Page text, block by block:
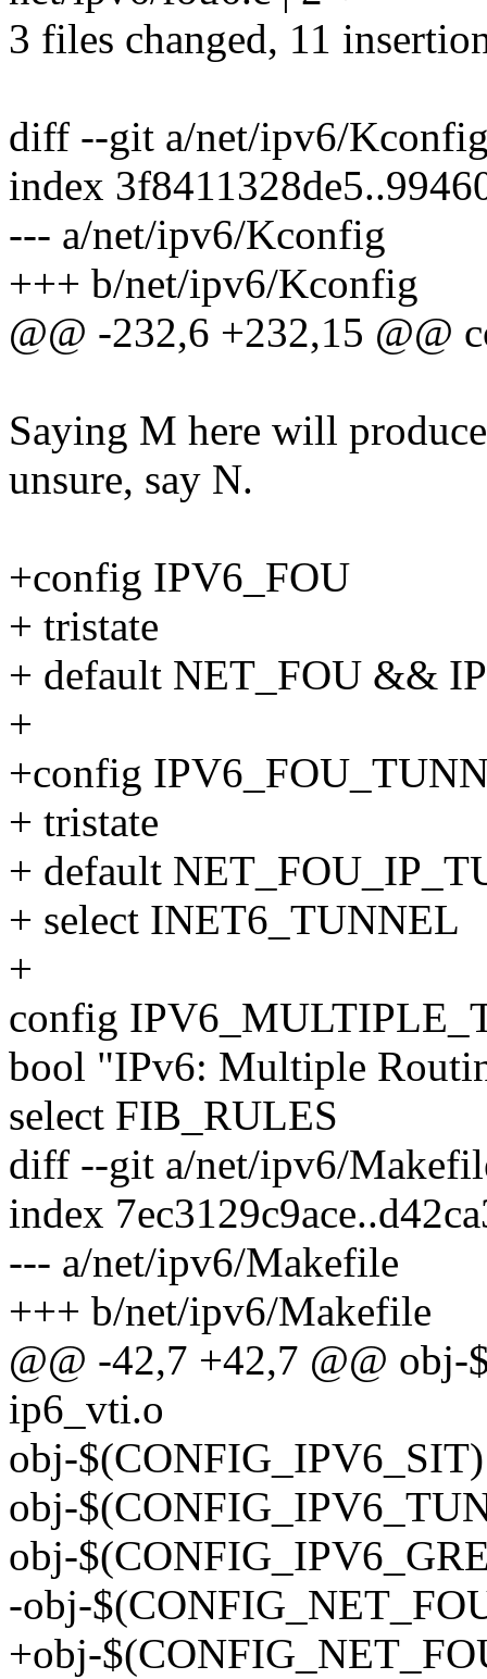
3 files changed, 11
diff --git a/net/ipv6/
index
--- a/net/ipv6/Kconfig
+++ b/net/ipv6/Kconfig
@@ -232,6 +232,15 @@
Saying M here will
unsure, say N.
+config IPV6_FOU
+ tristate
+ default NET_FOU &&
+
+config
+ tristate
+ default
+ select INET6_TUNNEL
+
config
bool "IPv6: Multiple
select FIB_RULES
diff --git a/net/ipv6/
index
--- a/net/ipv6/Makefile
+++ b/net/ipv6/Makefile
@@ -42,7 +42,7 @@
ip6_vti.o
obj-
obj-
obj-
-obj-
+obj-